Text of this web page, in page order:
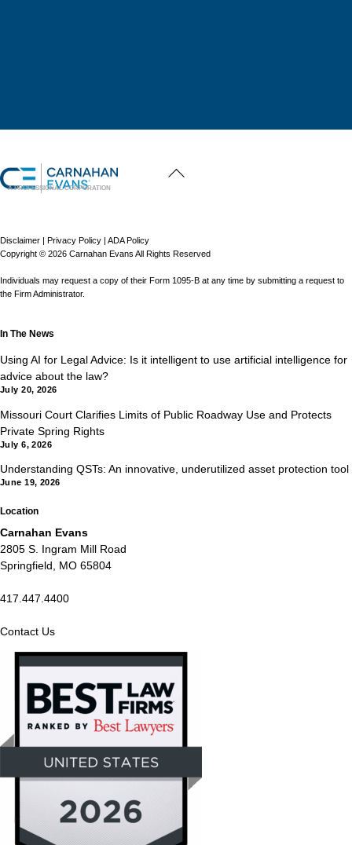
To
A PROFESSIONAL CORPORATION
Disclaimer | Privacy Policy | ADA Policy
Copyright © 2026 Carnahan Evans All Rights Reserved
Individuals may request a copy of their Form 1095-B at any time by submitting a request to
the Firm Administrator.
In The News
Using AI for Legal Advice: Is it intelligent to use artificial intelligence for
advice about the law?
July 20, 2026
Missouri Court Clarifies Limits of Public Roadway Use and Protects
Private Spring Rights
July 6, 2026
Understanding QSTs: An innovative, underutilized asset protection tool
June 19, 2026
Location
Carnahan Evans
2805 S. Ingram Mill Road
Springfield, MO 65804
417.447.4400
Contact Us